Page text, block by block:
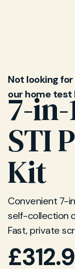
Not looking
our home test
7-
STI
Kit
Convenient 7-
self-collection
Fast, private
£